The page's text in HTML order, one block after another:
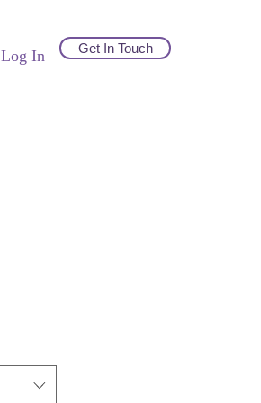
Log In Get In Touch